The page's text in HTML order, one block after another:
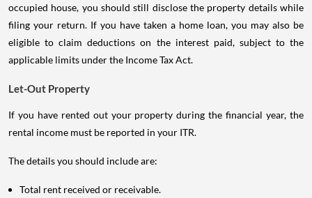
occupied house, you should still disclose the property details while
filing your return. If you have taken a home loan, you may also be
eligible to claim deductions on the interest paid, subject to the
applicable limits under the Income Tax Act.
Let-Out Property
If you have rented out your property during the financial year, the
rental income must be reported in your ITR.
The details you should include are:
Total rent received or receivable.